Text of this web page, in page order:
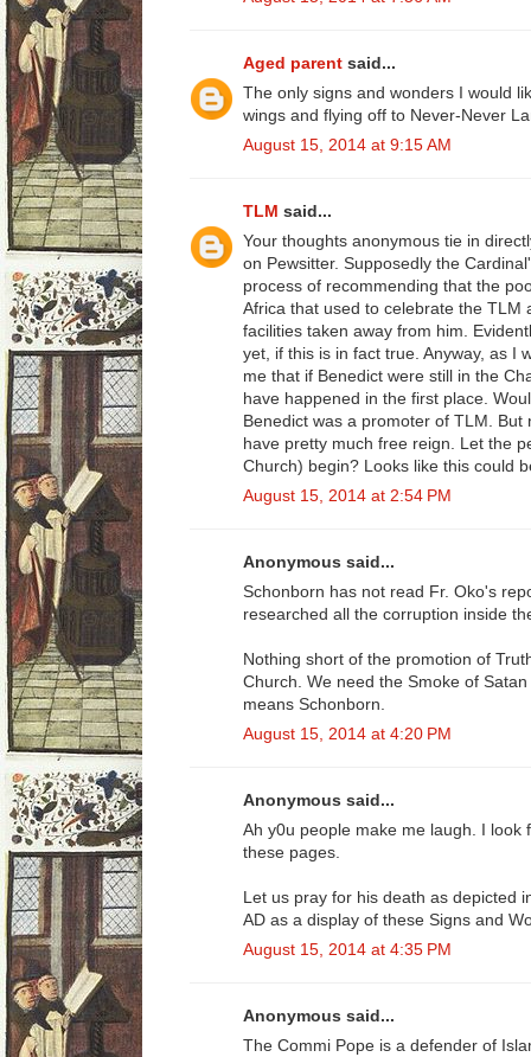
Aged parent said...
The only signs and wonders I would
wings and flying off to Never-Never
August 15, 2014 at 9:15 AM
TLM said...
Your thoughts anonymous tie in
on Pewsitter. Supposedly the
process of recommending that the
Africa that used to celebrate the TLM
facilities taken away from him.
yet, if this is in fact true. Anyway, as I
me that if Benedict were still in the
have happened in the first place.
Benedict was a promoter of TLM.
have pretty much free reign. Let the
Church) begin? Looks like this could
August 15, 2014 at 2:54 PM
Anonymous said...
Schonborn has not read Fr. Oko's
researched all the corruption inside
Nothing short of the promotion of
Church. We need the Smoke of
means Schonborn.
August 15, 2014 at 4:20 PM
Anonymous said...
Ah y0u people make me laugh. I look
these pages.
Let us pray for his death as depicted
AD as a display of these Signs and
August 15, 2014 at 4:35 PM
Anonymous said...
The Commi Pope is a defender of